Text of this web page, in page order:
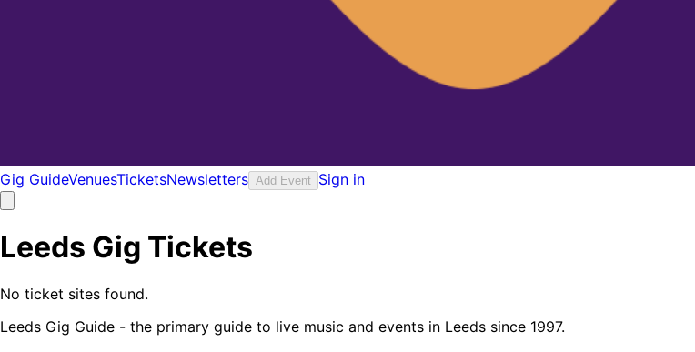
Gig GuideVenuesTicketsNewsletters Add Event Sign in
Leeds Gig Tickets
No ticket sites found.
Leeds Gig Guide - the primary guide to live music and events in Leeds since 1997.